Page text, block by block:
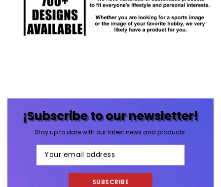
¡Subscribe to our newsletter!
Stay up to date with our latest news and products.
SUBSCRIBE